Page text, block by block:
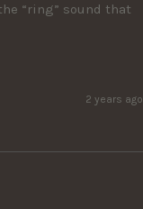
“ring” sound that
2 years ago